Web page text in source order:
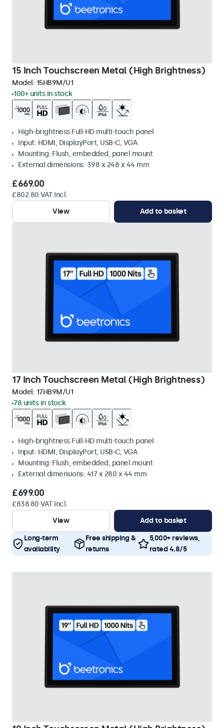
15 Inch Touchscreen Metal (High Brightness)
Model: 15HB9M/U1
100+ units in stock
High-brightness Full-HD multi-touch panel
Input: HDMI, DisplayPort, USB-C, VGA
Mounting: Flush, embedded, panel mount
External dimensions: 398 x 248 x 44 mm
£669.00
£802.80 VAT Incl.
View
Add to basket
17 Inch Touchscreen Metal (High Brightness)
Model: 17HB9M/U1
78 units in stock
High-brightness Full-HD multi-touch panel
Input: HDMI, DisplayPort, USB-C, VGA
Mounting: Flush, embedded, panel mount
External dimensions: 417 x 280 x 44 mm
£699.00
£838.80 VAT Incl.
View
Add to basket
Long-term
availability
Free shipping &
returns
5,000+ reviews,
rated 4.8/5